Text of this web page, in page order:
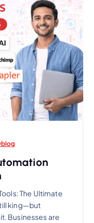
The Ultimate
king—but
Businesses are